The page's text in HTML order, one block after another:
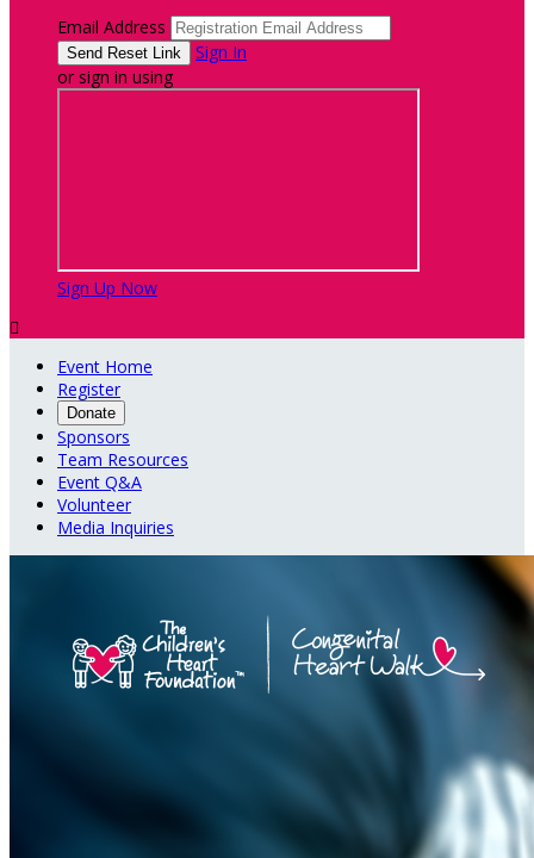
Email Address
Sign In
or sign in using
Sign Up Now

Event Home
Register
Donate
Sponsors
Team Resources
Event Q&A
Volunteer
Media Inquiries